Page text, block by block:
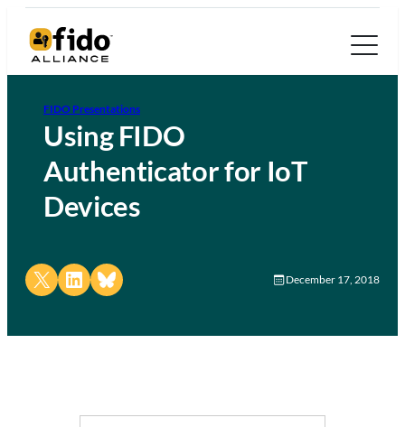
FIDO Presentations
Using FIDO
Authenticator for IoT
Devices
Share on X Share on LinkedIn
Share on Bluesky December 17, 2018